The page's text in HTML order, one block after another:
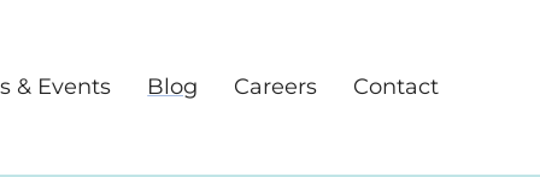
& Events Blog Careers Contact